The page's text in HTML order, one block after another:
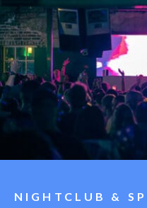
NIGHTCLUB &